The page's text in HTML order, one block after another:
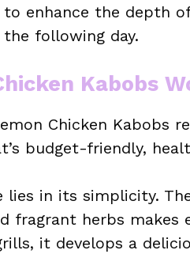
enhance the depth
following day.
Kabobs
Chicken Kabobs
budget-friendly,
lies in its simplicity.
fragrant herbs makes
it develops a